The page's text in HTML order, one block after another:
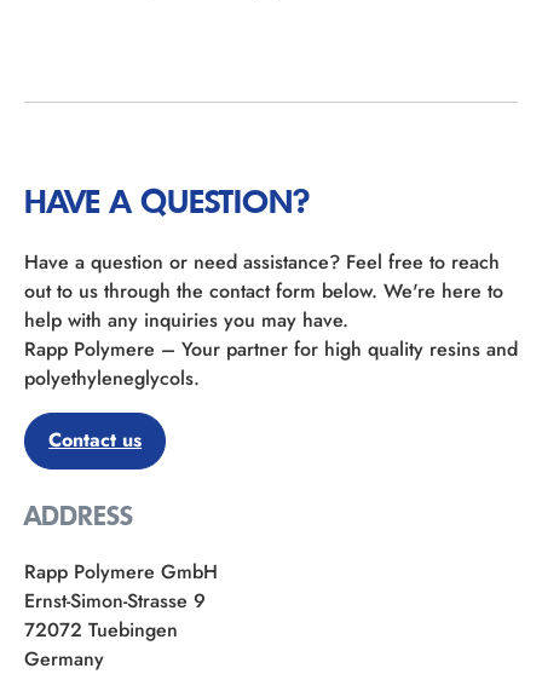
HAVE A QUESTION?
Have a question or need assistance? Feel free to reach
out to us through the contact form below. We're here to
help with any inquiries you may have.
Rapp Polymere – Your partner for high quality resins and
polyethyleneglycols.
Contact us
ADDRESS
Rapp Polymere GmbH
Ernst-Simon-Strasse 9
72072 Tuebingen
Germany